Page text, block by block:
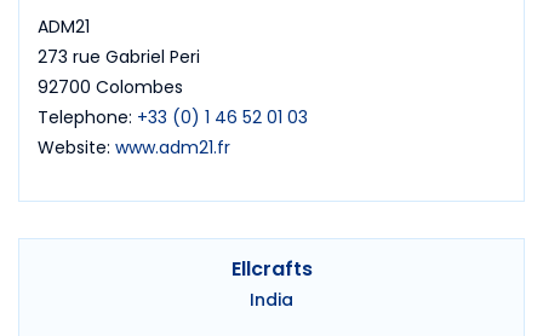
ADM21
273 rue Gabriel Peri
92700 Colombes
Telephone: +33 (0) 1 46 52 01 03
Website: www.adm21.fr
Ellcrafts
India